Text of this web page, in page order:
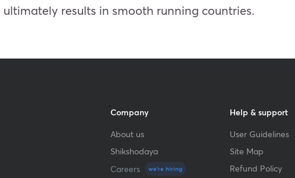
results in smooth running countries.
Company
About us
Shikshodaya
Careers
we're hiring
Help & support
User Guidelines
Site Map
Refund Policy